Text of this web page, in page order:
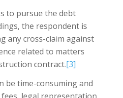
to pursue the debt
the respondent is
any cross-claim against
related to matters
contract.[3]
be time-consuming and